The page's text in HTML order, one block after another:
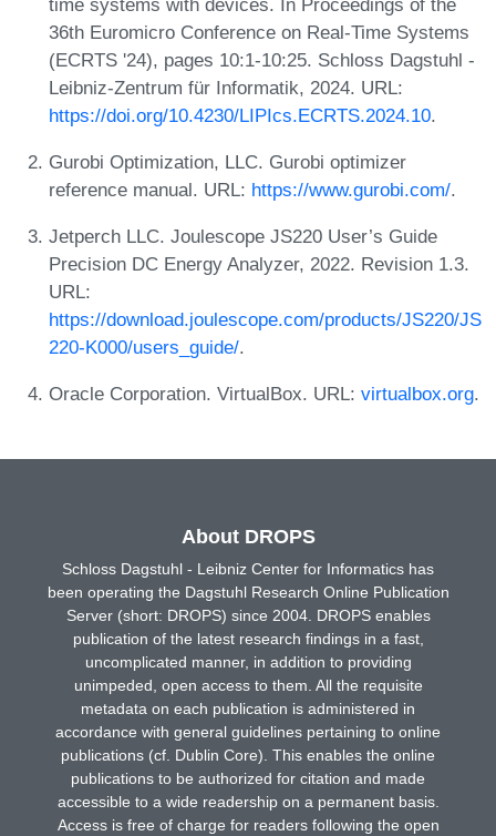
36th Euromicro Conference on Real-Time Systems
(ECRTS '24), pages 10:1-10:25. Schloss Dagstuhl -
Leibniz-Zentrum für Informatik, 2024. URL:
https://doi.org/10.4230/LIPIcs.ECRTS.2024.10.
Gurobi Optimization, LLC. Gurobi optimizer
reference manual. URL: https://www.gurobi.com/.
Jetperch LLC. Joulescope JS220 User’s Guide
Precision DC Energy Analyzer, 2022. Revision 1.3.
URL:
https://download.joulescope.com/products/JS220/JS
220-K000/users_guide/.
Oracle Corporation. VirtualBox. URL: virtualbox.org.
About DROPS
Schloss Dagstuhl - Leibniz Center for Informatics has
been operating the Dagstuhl Research Online Publication
Server (short: DROPS) since 2004. DROPS enables
publication of the latest research findings in a fast,
uncomplicated manner, in addition to providing
unimpeded, open access to them. All the requisite
metadata on each publication is administered in
accordance with general guidelines pertaining to online
publications (cf. Dublin Core). This enables the online
publications to be authorized for citation and made
accessible to a wide readership on a permanent basis.
Access is free of charge for readers following the open